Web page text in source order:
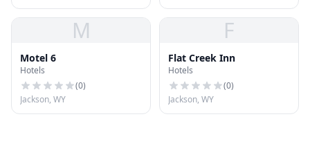
M
Motel 6
Hotels
(0)
Jackson, WY
F
Flat Creek Inn
Hotels
(0)
Jackson, WY